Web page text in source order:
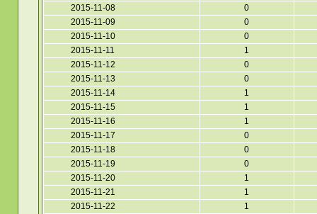
2015-11-08
0
2015-11-09
0
2015-11-10
0
2015-11-11
1
2015-11-12
0
2015-11-13
0
2015-11-14
1
2015-11-15
1
2015-11-16
1
2015-11-17
0
2015-11-18
0
2015-11-19
0
2015-11-20
1
2015-11-21
1
2015-11-22
1